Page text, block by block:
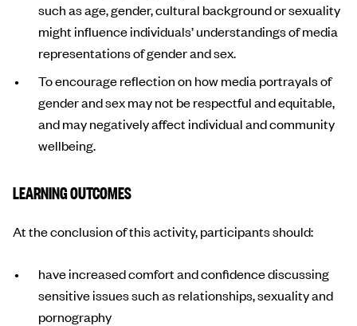
such as age, gender, cultural background or sexuality
might influence individuals’ understandings of media
representations of gender and sex.
To encourage reflection on how media portrayals of
gender and sex may not be respectful and equitable,
and may negatively affect individual and community
wellbeing.
LEARNING OUTCOMES
At the conclusion of this activity, participants should:
have increased comfort and confidence discussing
sensitive issues such as relationships, sexuality and
pornography